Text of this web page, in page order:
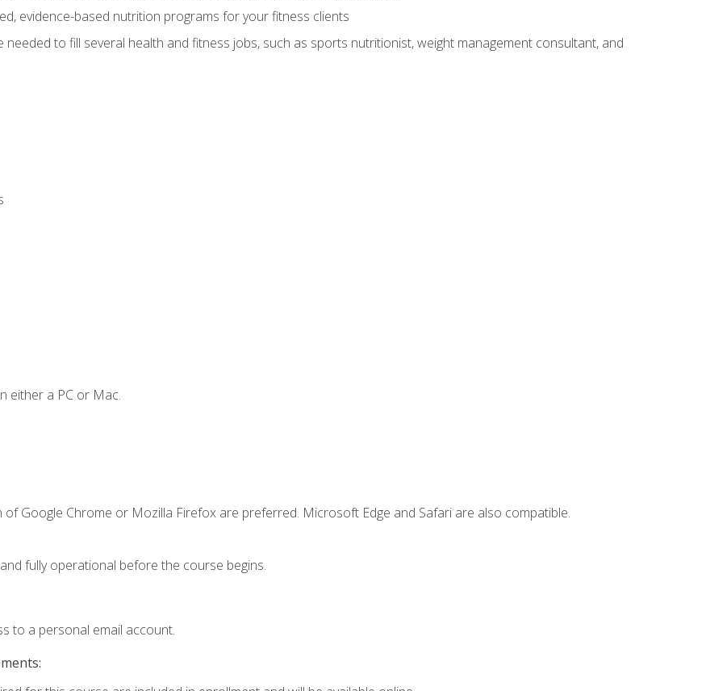
evidence-based nutrition programs for your fitness clients
needed to fill several health and fitness jobs, such as sports nutritionist, weight management consultant, and
either a PC or Mac.
of Google Chrome or Mozilla Firefox are preferred. Microsoft Edge and Safari are also compatible.
fully operational before the course begins.
to a personal email account.